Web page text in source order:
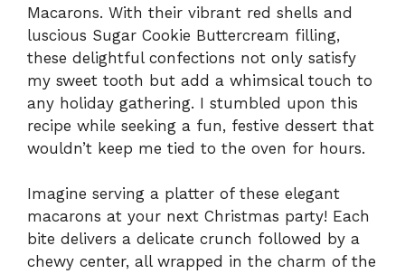
Macarons. With their vibrant red shells and
luscious Sugar Cookie Buttercream filling,
these delightful confections not only satisfy
my sweet tooth but add a whimsical touch to
any holiday gathering. I stumbled upon this
recipe while seeking a fun, festive dessert that
wouldn’t keep me tied to the oven for hours.
Imagine serving a platter of these elegant
macarons at your next Christmas party! Each
bite delivers a delicate crunch followed by a
chewy center, all wrapped in the charm of the